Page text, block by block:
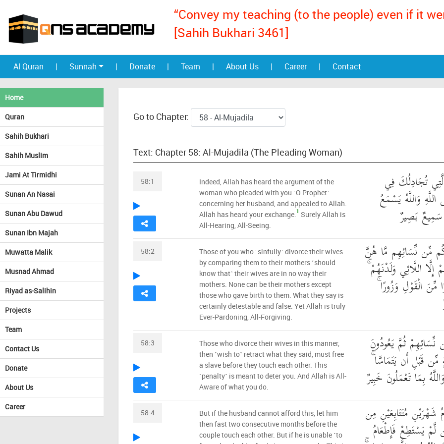
“Convey my teaching (to the people) even if it
[Sahih Bukhari 3461]
Al Quran | Sunnah | Donate | Team | About Us | Career | Contact
Home
Quran
Sahih Bukhari
Sahih Muslim
Jami At Tirmidhi
Sunan An Nasai
Sunan Abu Dawud
Sunan Ibn Majah
Muwatta Malik
Musnad Ahmad
Riyad as-Salihin
Projects
Team
Contact Us
Donate
About Us
Career
Go to Chapter:
Text: Chapter 58: Al-Mujadila (The Pleading Woman)
58:1 تُجَادِلُكَ فِي
وَاللَّهُ يَسْمَعُ
بَصِيرٌ
Indeed, Allah has heard the argument of the
woman who pleaded with you ˹O Prophet˺
concerning her husband, and appealed to Allah.
Allah has heard your exchange.1 Surely Allah is
All-Hearing, All-Seeing.
58:2 مِّن نِّسَائِهِم مَّا هُنَّ
إِلَّا اللَّائِي وَلَدْنَهُمْ
مِّنَ الْقَوْلِ وَزُورًا
Those of you who ˹sinfully˺ divorce their wives
by comparing them to their mothers ˹should
know that˺ their wives are in no way their
mothers. None can be their mothers except
those who gave birth to them. What they say is
certainly detestable and false. Yet Allah is truly
Ever-Pardoning, All-Forgiving.
58:3 ثُمَّ يَعُودُونَ
مِّن قَبْلِ أَن يَتَمَاسَّا
بِمَا تَعْمَلُونَ خَبِيرٌ
Those who divorce their wives in this manner,
then ˹wish to˺ retract what they said, must free
a slave before they touch each other. This
˹penalty˺ is meant to deter you. And Allah is All-
Aware of what you do.
58:4 مُتَتَابِعَيْنِ مِن
لَّمْ يَسْتَطِعْ فَإِطْعَامُ
But if the husband cannot afford this, let him
then fast two consecutive months before the
couple touch each other. But if he is unable ˹to